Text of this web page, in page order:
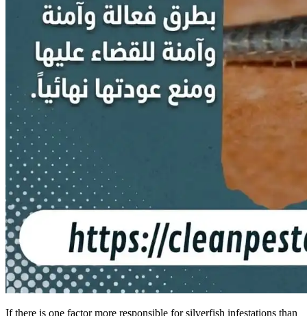
If there is one factor more responsible for silverfish infestations than